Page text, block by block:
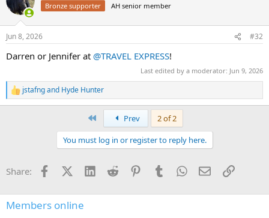
Bronze supporter AH senior member
Jun 8, 2026 #32
Darren or Jennifer at @TRAVEL EXPRESS!
Last edited by a moderator: Jun 9, 2026
R
e
s
jstafngand Hyde Hunter
Prev
2 of 2
You must log in or register to reply here.
Share: FacebookX (Twitter)
LinkedInReddit PinterestTumblrWhatsApp
EmailLink
Members online